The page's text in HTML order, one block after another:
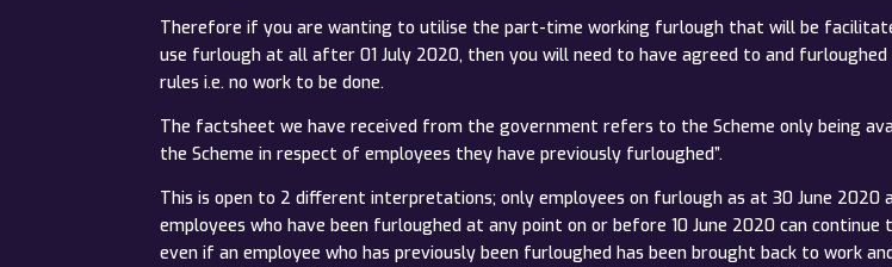
Therefore if you are wanting to utilise the part-time working furlough that will be
use furlough at all after 01 July 2020, then you will need to have agreed to and
rules i.e. no work to be done.
The factsheet we have received from the government refers to the Scheme only being
the Scheme in respect of employees they have previously furloughed”.
This is open to 2 different interpretations; only employees on furlough as at 30 June 2020
employees who have been furloughed at any point on or before 10 June 2020 can
even if an employee who has previously been furloughed has been brought back to work